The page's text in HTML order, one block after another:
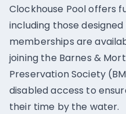
Clockhouse Pool offers
including those
memberships are
joining the Barnes &
Preservation Society
disabled access to
their time by the water.